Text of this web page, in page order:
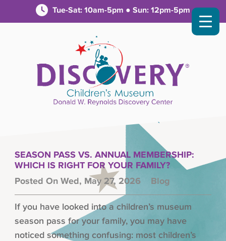
Tue-Sat: 10am-5pm ● Sun: 12pm-5pm
SEASON PASS VS. ANNUAL MEMBERSHIP:
WHICH IS RIGHT FOR YOUR FAMILY?
Posted On Wed, May 27, 2026
Blog
If you have looked into a children’s museum
season pass for your family, you may have
noticed something confusing: most children’s